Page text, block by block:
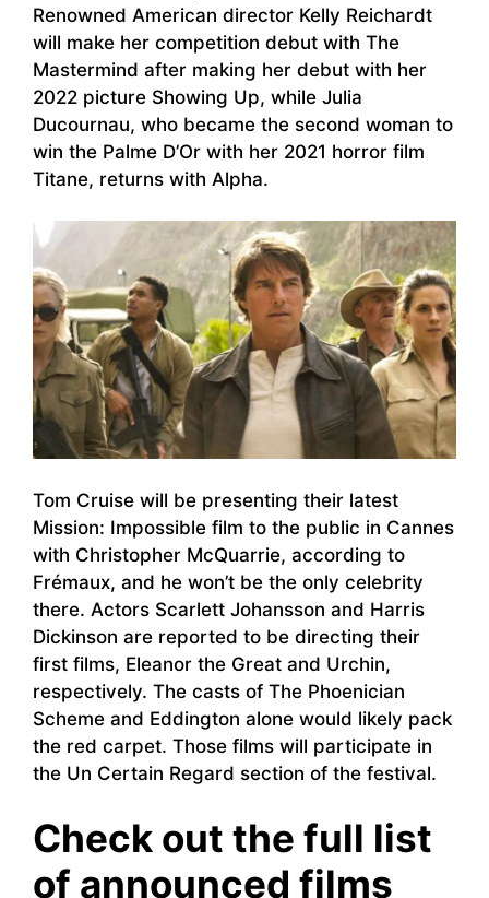
Renowned American director Kelly Reichardt
will make her competition debut with The
Mastermind after making her debut with her
2022 picture Showing Up, while Julia
Ducournau, who became the second woman to
win the Palme D’Or with her 2021 horror film
Titane, returns with Alpha.
Tom Cruise will be presenting their latest
Mission: Impossible film to the public in Cannes
with Christopher McQuarrie, according to
Frémaux, and he won’t be the only celebrity
there. Actors Scarlett Johansson and Harris
Dickinson are reported to be directing their
first films, Eleanor the Great and Urchin,
respectively. The casts of The Phoenician
Scheme and Eddington alone would likely pack
the red carpet. Those films will participate in
the Un Certain Regard section of the festival.
Check out the full list
of announced films